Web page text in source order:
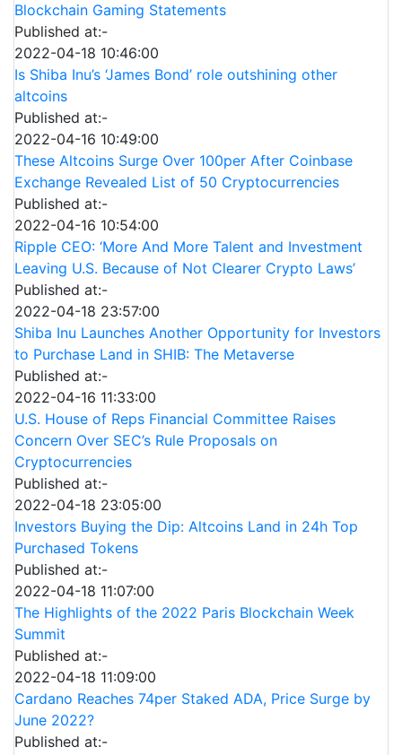
Blockchain Gaming Statements
Published at:-
2022-04-18 10:46:00
Is Shiba Inu’s ‘James Bond’ role outshining other
altcoins
Published at:-
2022-04-16 10:49:00
These Altcoins Surge Over 100per After Coinbase
Exchange Revealed List of 50 Cryptocurrencies
Published at:-
2022-04-16 10:54:00
Ripple CEO: ‘More And More Talent and Investment
Leaving U.S. Because of Not Clearer Crypto Laws’
Published at:-
2022-04-18 23:57:00
Shiba Inu Launches Another Opportunity for Investors
to Purchase Land in SHIB: The Metaverse
Published at:-
2022-04-16 11:33:00
U.S. House of Reps Financial Committee Raises
Concern Over SEC’s Rule Proposals on
Cryptocurrencies
Published at:-
2022-04-18 23:05:00
Investors Buying the Dip: Altcoins Land in 24h Top
Purchased Tokens
Published at:-
2022-04-18 11:07:00
The Highlights of the 2022 Paris Blockchain Week
Summit
Published at:-
2022-04-18 11:09:00
Cardano Reaches 74per Staked ADA, Price Surge by
June 2022?
Published at:-